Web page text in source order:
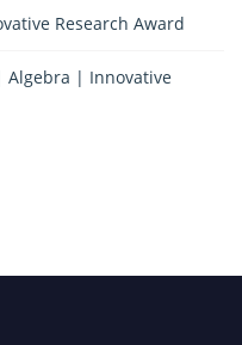
Research Award
Algebra | Innovative